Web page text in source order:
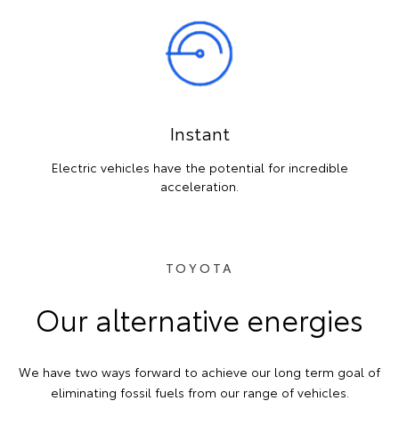
Instant
Electric vehicles have the potential for incredible
acceleration.
TOYOTA
Our alternative energies
We have two ways forward to achieve our long term goal of
eliminating fossil fuels from our range of vehicles.